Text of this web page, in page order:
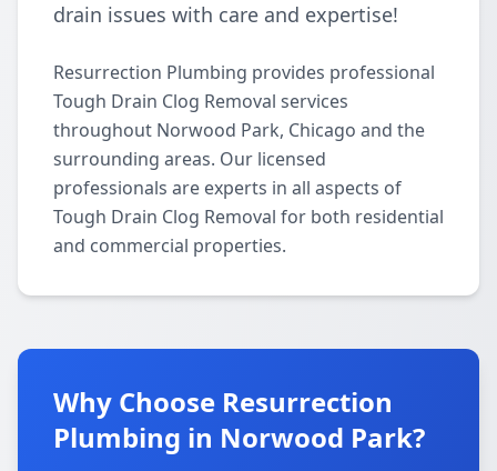
drain issues with care and expertise!
Resurrection Plumbing provides professional
Tough Drain Clog Removal services
throughout Norwood Park, Chicago and the
surrounding areas. Our licensed
professionals are experts in all aspects of
Tough Drain Clog Removal for both residential
and commercial properties.
Why Choose Resurrection
Plumbing in Norwood Park?